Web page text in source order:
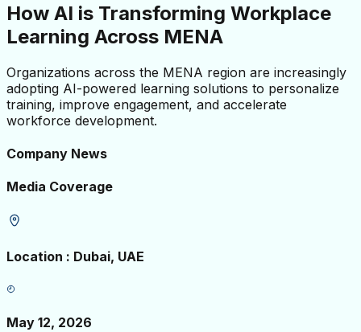
How AI is Transforming Workplace
Learning Across MENA
Organizations across the MENA region are increasingly
adopting AI-powered learning solutions to personalize
training, improve engagement, and accelerate
workforce development.
Company News
Media Coverage
Location : Dubai, UAE
May 12, 2026